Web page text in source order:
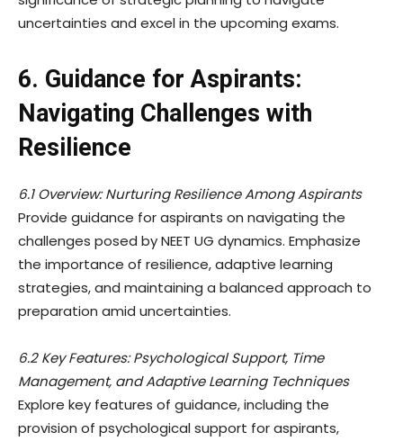
uncertainties and excel in the upcoming exams.
6. Guidance for Aspirants:
Navigating Challenges with
Resilience
6.1 Overview: Nurturing Resilience Among Aspirants
Provide guidance for aspirants on navigating the
challenges posed by NEET UG dynamics. Emphasize
the importance of resilience, adaptive learning
strategies, and maintaining a balanced approach to
preparation amid uncertainties.
6.2 Key Features: Psychological Support, Time
Management, and Adaptive Learning Techniques
Explore key features of guidance, including the
provision of psychological support for aspirants,